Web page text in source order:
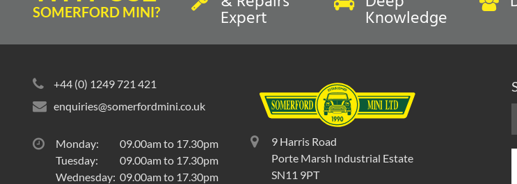
SOMERFORD MINI? Expert Knowledge
+44 (0) 1249 721 421
enquiries@somerfordmini.co.uk
Monday:
09.00am to 17.30pm
Tuesday:
09.00am to 17.30pm
Wednesday: 09.00am to 17.30pm
9 Harris Road
Porte Marsh Industrial Estate
SN11 9PT